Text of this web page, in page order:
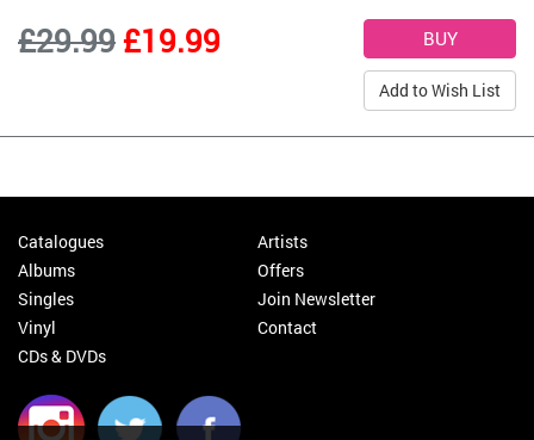
£29.99£19.99
Add to Wish List
Catalogues
Albums
Singles
Vinyl
CDs & DVDs
Artists
Offers
Join Newsletter
Contact